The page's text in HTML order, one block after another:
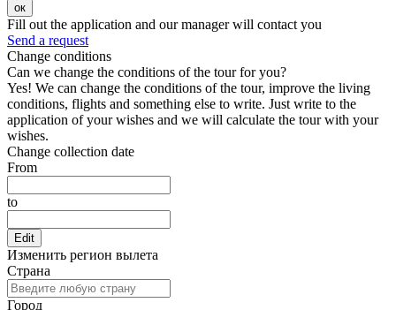
ок
Fill out the application and our manager will contact you
Send a request
Change conditions
Can we change the conditions of the tour for you?
Yes! We can change the conditions of the tour, improve the living
conditions, flights and something else to write. Just write to the
application of your wishes and we will calculate the tour with your
wishes.
Change collection date
From
to
Edit
Изменить регион вылета
Страна
Город